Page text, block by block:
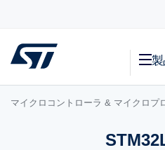
マイクロコントローラ & マイクロプ